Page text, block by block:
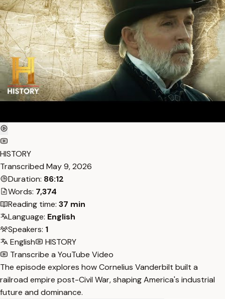
HISTORY
Transcribed May 9, 2026
Duration: 86:12
Words: 7,374
Reading time: 37 min
Language: English
Speakers: 1
English
HISTORY
Transcribe a YouTube Video
The episode explores how Cornelius Vanderbilt built a
railroad empire post-Civil War, shaping America's industrial
future and dominance.